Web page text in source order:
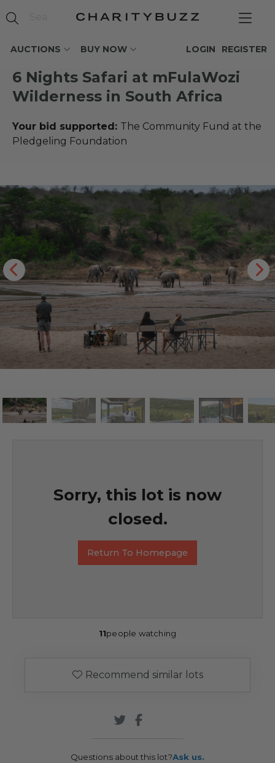
AUCTIONS BUY NOW REGISTER
LOGIN
6 Nights Safari at mFulaWozi
Wilderness in South Africa
Your bid supported: The Community Fund at the
Pledgeling Foundation
Sorry, this lot is now
closed.
Return To Homepage
11people watching
Recommend similar lots
Questions about this lot?Ask us.